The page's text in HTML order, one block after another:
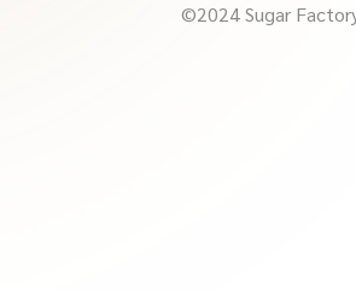
©2024 Sugar